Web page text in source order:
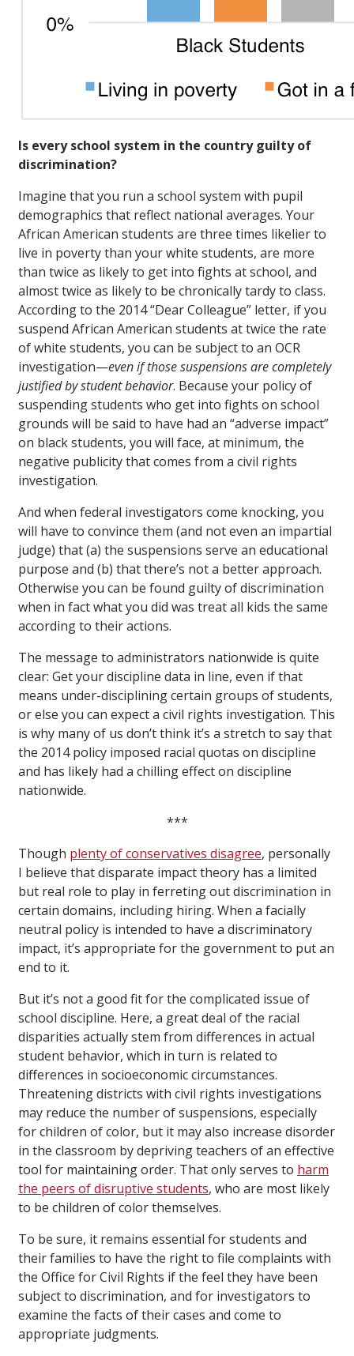
Is every school system in the country guilty of
discrimination?
Imagine that you run a school system with pupil
demographics that reflect national averages. Your
African American students are three times likelier to
live in poverty than your white students, are more
than twice as likely to get into fights at school, and
almost twice as likely to be chronically tardy to class.
According to the 2014 “Dear Colleague” letter, if you
suspend African American students at twice the rate
of white students, you can be subject to an OCR
investigation—even if those suspensions are completely
justified by student behavior. Because your policy of
suspending students who get into fights on school
grounds will be said to have had an “adverse impact”
on black students, you will face, at minimum, the
negative publicity that comes from a civil rights
investigation.
And when federal investigators come knocking, you
will have to convince them (and not even an impartial
judge) that (a) the suspensions serve an educational
purpose and (b) that there’s not a better approach.
Otherwise you can be found guilty of discrimination
when in fact what you did was treat all kids the same
according to their actions.
The message to administrators nationwide is quite
clear: Get your discipline data in line, even if that
means under-disciplining certain groups of students,
or else you can expect a civil rights investigation. This
is why many of us don’t think it’s a stretch to say that
the 2014 policy imposed racial quotas on discipline
and has likely had a chilling effect on discipline
nationwide.
***
Though plenty of conservatives disagree, personally
I believe that disparate impact theory has a limited
but real role to play in ferreting out discrimination in
certain domains, including hiring. When a facially
neutral policy is intended to have a discriminatory
impact, it’s appropriate for the government to put an
end to it.
But it’s not a good fit for the complicated issue of
school discipline. Here, a great deal of the racial
disparities actually stem from differences in actual
student behavior, which in turn is related to
differences in socioeconomic circumstances.
Threatening districts with civil rights investigations
may reduce the number of suspensions, especially
for children of color, but it may also increase disorder
in the classroom by depriving teachers of an effective
tool for maintaining order. That only serves to harm
the peers of disruptive students, who are most likely
to be children of color themselves.
To be sure, it remains essential for students and
their families to have the right to file complaints with
the Office for Civil Rights if the feel they have been
subject to discrimination, and for investigators to
examine the facts of their cases and come to
appropriate judgments.